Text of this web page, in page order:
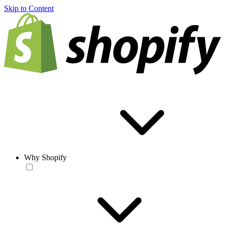
Skip to Content
Why Shopify